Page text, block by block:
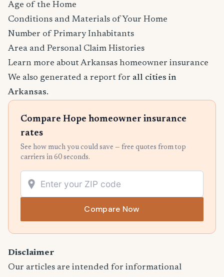
Age of the Home
Conditions and Materials of Your Home
Number of Primary Inhabitants
Area and Personal Claim Histories
Learn more about Arkansas homeowner insurance
We also generated a report for all cities in
Arkansas.
Compare Hope homeowner insurance
rates
See how much you could save — free quotes from top
carriers in 60 seconds.
Compare Now
Disclaimer
Our articles are intended for informational